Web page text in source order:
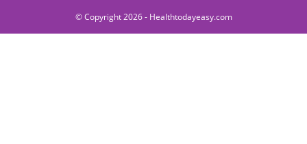
© Copyright 2026 - Healthtodayeasy.com